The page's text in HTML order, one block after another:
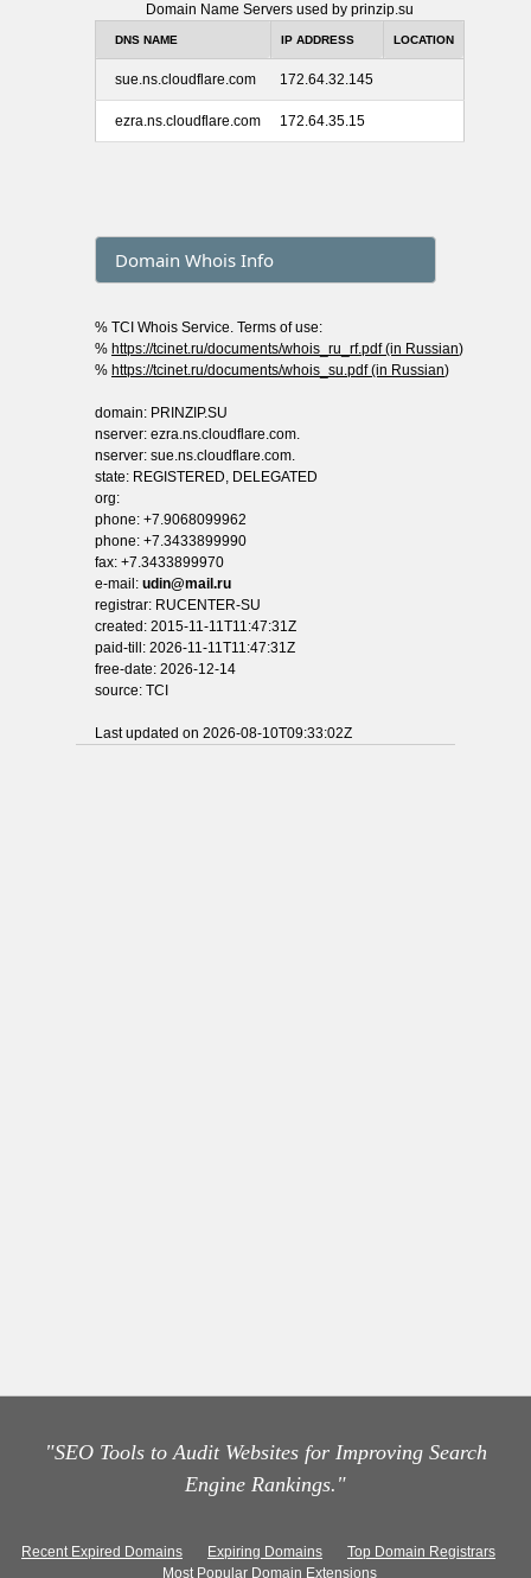
Domain Name Servers used by prinzip.su
DNS NAME IP ADDRESS LOCATION
sue.ns.cloudflare.com 172.64.32.145
ezra.ns.cloudflare.com 172.64.35.15
Domain Whois Info
% TCI Whois Service. Terms of use:
% https://tcinet.ru/documents/whois_ru_rf.pdf (in Russian)
% https://tcinet.ru/documents/whois_su.pdf (in Russian)
domain: PRINZIP.SU
nserver: ezra.ns.cloudflare.com.
nserver: sue.ns.cloudflare.com.
state: REGISTERED, DELEGATED
org:
phone: +7.9068099962
phone: +7.3433899990
fax: +7.3433899970
e-mail: udin@mail.ru
registrar: RUCENTER-SU
created: 2015-11-11T11:47:31Z
paid-till: 2026-11-11T11:47:31Z
free-date: 2026-12-14
source: TCI
Last updated on 2026-08-10T09:33:02Z
"SEO Tools to Audit Websites for Improving Search
Engine Rankings."
Recent Expired Domains Expiring Domains
Top Domain Registrars
Most Popular Domain Extensions